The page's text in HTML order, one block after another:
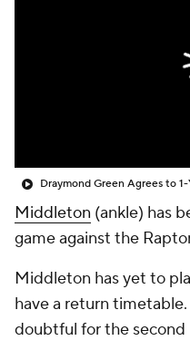
Middleton (ankle) has
game against the
Middleton has yet to
have a return
doubtful for the